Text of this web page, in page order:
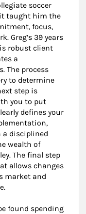
soccer
taught him the
focus,
Greg’s 39 years
robust client
a
The process
to determine
step is
you to put
defines your
disciplined
wealth of
The final step
allows changes
market and
found spending